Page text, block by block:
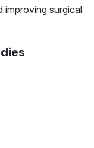
improving surgical